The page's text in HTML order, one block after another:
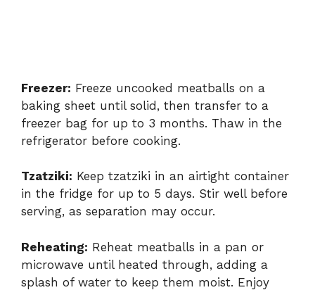
Freezer: Freeze uncooked meatballs on a
baking sheet until solid, then transfer to a
freezer bag for up to 3 months. Thaw in the
refrigerator before cooking.
Tzatziki: Keep tzatziki in an airtight container
in the fridge for up to 5 days. Stir well before
serving, as separation may occur.
Reheating: Reheat meatballs in a pan or
microwave until heated through, adding a
splash of water to keep them moist. Enjoy